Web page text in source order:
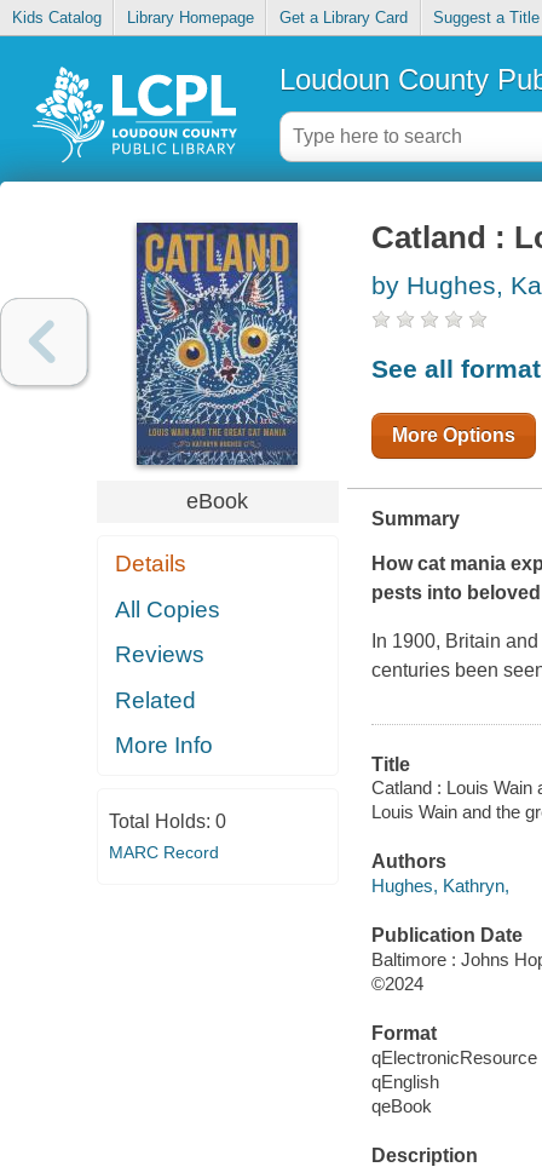
Kids Catalog Library Homepage Get a Library Card Suggest a Title
Loudoun County
eBook
Details
All Copies
Reviews
Related
More Info
Total Holds: 0
MARC Record
Catland :
by Hughes,
See all
More Options
Summary
How cat mania
pests into
In 1900, Britain
centuries been
Title
Catland : Louis Wain
Louis Wain and the
Authors
Hughes, Kathryn,
Publication Date
Baltimore : Johns
©2024
Format
qElectronicResource
qEnglish
qeBook
Description